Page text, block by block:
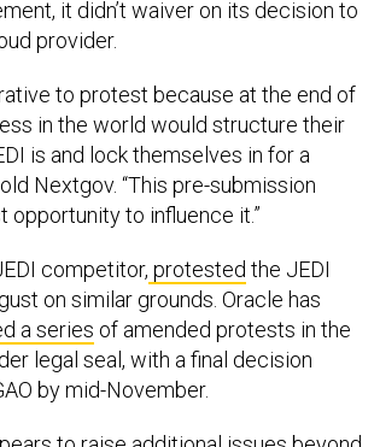
provider.
in the world would structure their
is and lock themselves in for a
Nextgov. “This pre-submission
opportunity to influence it.”
on similar grounds. Oracle has
a seriesof amended protests in the
legal seal, with a final decision
by mid-November.